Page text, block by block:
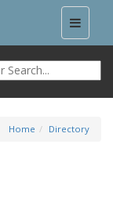
Toggle
Home Directory